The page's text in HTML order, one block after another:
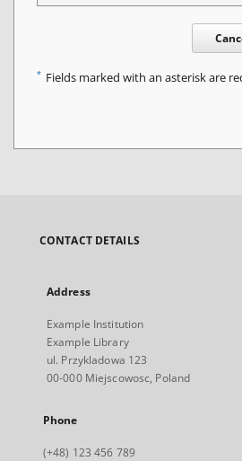
* Fields marked with an asterisk are
CONTACT DETAILS
Address
Example Institution
Example Library
ul. Przykladowa 123
00-000 Miejscowosc, Poland
Phone
(+48) 123 456 789